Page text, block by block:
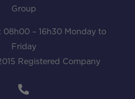
Group
08h00 – 16h30 Monday to
Friday
Registered Company